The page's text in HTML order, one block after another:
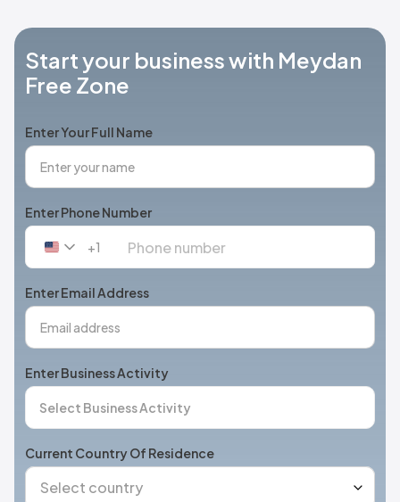
Start your business with Meydan
Free Zone
Enter Your Full Name
Enter Phone Number
United
+1
+1
Enter Email Address
Enter Business Activity
Current Country Of Residence